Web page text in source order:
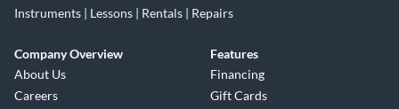
Instruments | Lessons | Rentals | Repairs
Company Overview
About Us
Careers
Features
Financing
Gift Cards